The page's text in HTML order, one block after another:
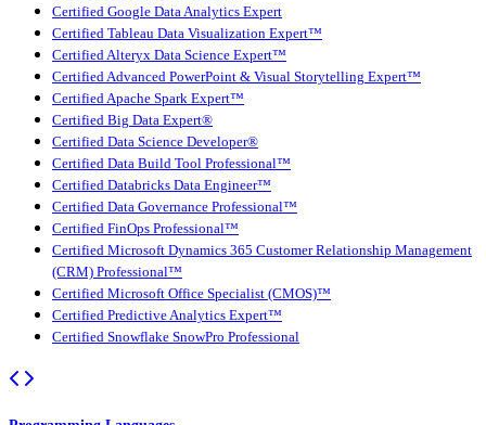
Certified Google Data Analytics Expert
Certified Tableau Data Visualization Expert™
Certified Alteryx Data Science Expert™
Certified Advanced PowerPoint & Visual Storytelling Expert™
Certified Apache Spark Expert™
Certified Big Data Expert®
Certified Data Science Developer®
Certified Data Build Tool Professional™
Certified Databricks Data Engineer™
Certified Data Governance Professional™
Certified FinOps Professional™
Certified Microsoft Dynamics 365 Customer Relationship Management
(CRM) Professional™
Certified Microsoft Office Specialist (CMOS)™
Certified Predictive Analytics Expert™
Certified Snowflake SnowPro Professional